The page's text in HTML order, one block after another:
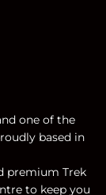
one of the
based in
premium Trek
to keep you